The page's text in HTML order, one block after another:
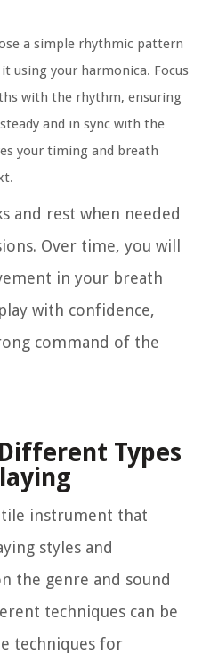
a simple rhythmic pattern
using your harmonica. Focus
with the rhythm, ensuring
and in sync with the
your timing and breath
and rest when needed
Over time, you will
in your breath
with confidence,
command of the
Types
instrument that
styles and
the genre and sound
techniques can be
techniques for